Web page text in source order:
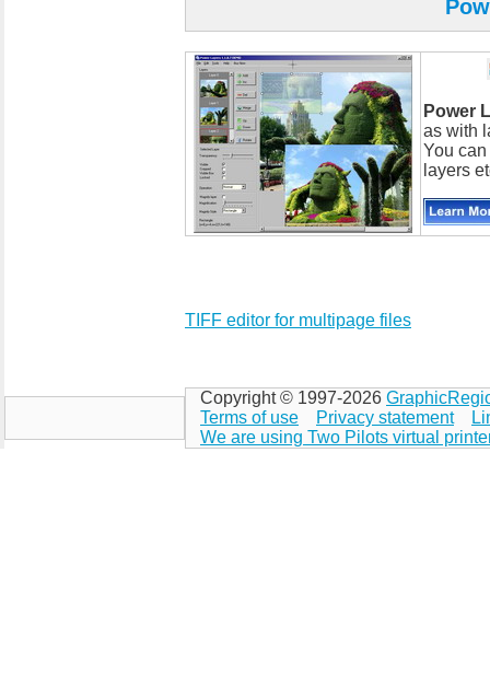
Power
as with
You
layers
TIFF editor for multipage files
Copyright © 1997-2026
Terms of use
Privacy statement
We are using Two Pilots virtual